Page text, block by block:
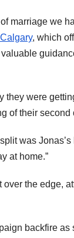
marriage we
, which
they were
of their
was
at home.”
the edge,
backfire